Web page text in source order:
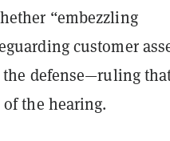
“embezzling
customer
the defense—ruling
of the hearing.